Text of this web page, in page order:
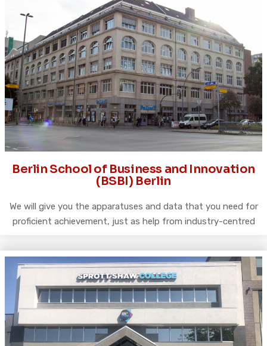
Berlin School of Business and Innovation
(BSBI) Berlin
We will give you the apparatuses and data that you need for
proficient achievement, just as help from industry-centred